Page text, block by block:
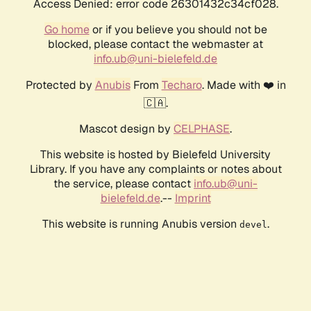
Access Denied: error code 26301432c34cf028.
Go homeor if you believe you should not be
blocked, please contact the webmaster at
info.ub@uni-bielefeld.de
Protected by AnubisFrom Techaro. Made with ❤️ in
🇨🇦.
Mascot design by CELPHASE.
This website is hosted by Bielefeld University
Library. If you have any complaints or notes about
the service, please contact info.ub@uni-
bielefeld.de.-- Imprint
This website is running Anubis version devel .